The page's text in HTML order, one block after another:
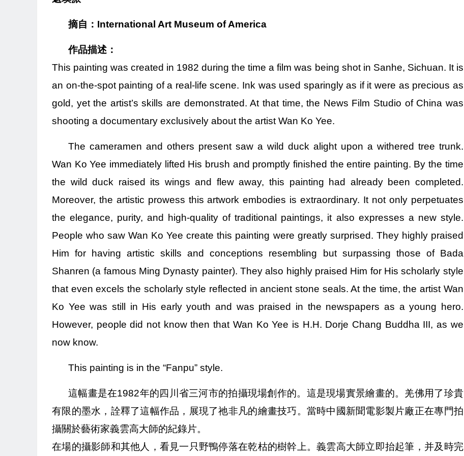
摘自：International Art Museum of America
作品描述：
This painting was created in 1982 during the time a film was being shot in Sanhe, Sichuan. It is
an on-the-spot painting of a real-life scene. Ink was used sparingly as if it were as precious as
gold, yet the artist’s skills are demonstrated. At that time, the News Film Studio of China was
shooting a documentary exclusively about the artist Wan Ko Yee.
The cameramen and others present saw a wild duck alight upon a withered tree trunk.
Wan Ko Yee immediately lifted His brush and promptly finished the entire painting. By the time
the wild duck raised its wings and flew away, this painting had already been completed.
Moreover, the artistic prowess this artwork embodies is extraordinary. It not only perpetuates
the elegance, purity, and high-quality of traditional paintings, it also expresses a new style.
People who saw Wan Ko Yee create this painting were greatly surprised. They highly praised
Him for having artistic skills and conceptions resembling but surpassing those of Bada
Shanren (a famous Ming Dynasty painter). They also highly praised Him for His scholarly style
that even excels the scholarly style reflected in ancient stone seals. At the time, the artist Wan
Ko Yee was still in His early youth and was praised in the newspapers as a young hero.
However, people did not know then that Wan Ko Yee is H.H. Dorje Chang Buddha III, as we
now know.
This painting is in the “Fanpu” style.
這幅畫是在1982年的四川省三河市的拍攝現場創作的。這是現場實景繪畫的。羌佛用了珍貴
有限的墨水，詮釋了這幅作品，展現了祂非凡的繪畫技巧。當時中國新聞電影製片廠正在專門拍
攝關於藝術家義雲高大師的紀錄片。
在場的攝影師和其他人，看見一只野鴨停落在乾枯的樹幹上。義雲高大師立即抬起筆，并及時完